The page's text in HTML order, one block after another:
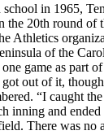
in 1965,
the 20th round of
Athletics
of the
game as part
out of it,
“I caught
inning and
There was no